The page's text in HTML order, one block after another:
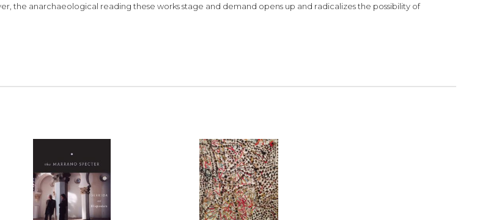
the anarchaeological reading these works stage and demand opens up and radicalizes the possibility of